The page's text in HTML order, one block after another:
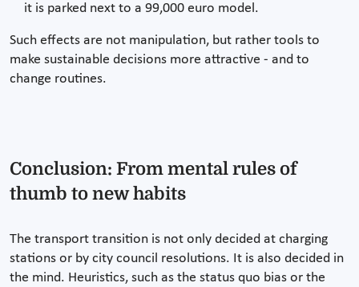
it is parked next to a 99,000 euro model.
Such effects are not manipulation, but rather tools to
make sustainable decisions more attractive - and to
change routines.
Conclusion: From mental rules of
thumb to new habits
The transport transition is not only decided at charging
stations or by city council resolutions. It is also decided in
the mind. Heuristics, such as the status quo bias or the